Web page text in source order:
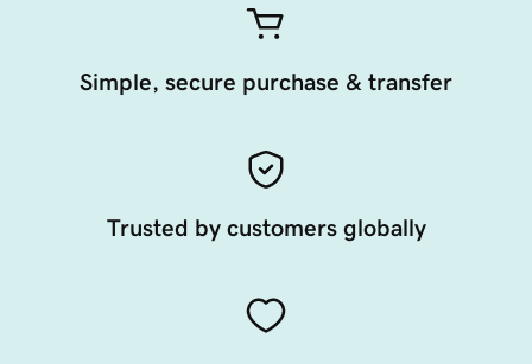
Simple, secure purchase & transfer
Trusted by customers globally